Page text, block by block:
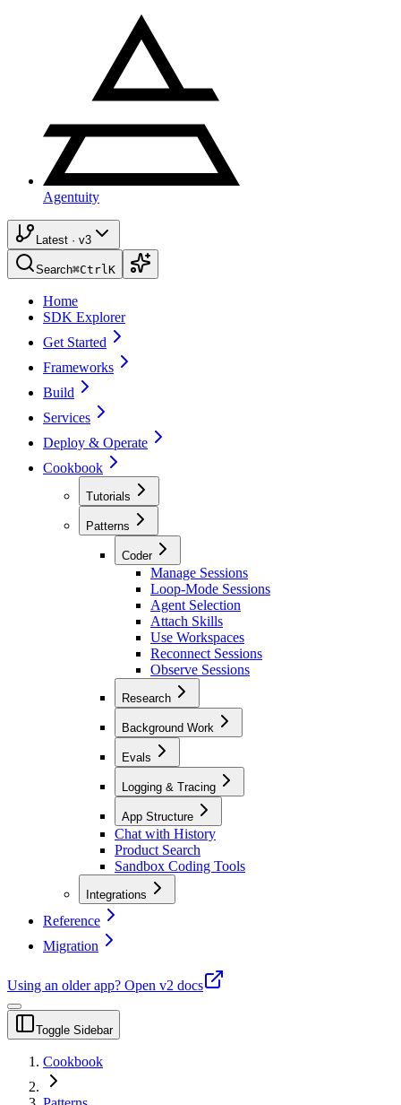
Agentuity
Latest · v3
Search⌘CtrlK
Home
SDK Explorer
Get Started
Frameworks
Build
Services
Deploy & Operate
Cookbook
Tutorials
Patterns
Coder
Manage Sessions
Loop-Mode Sessions
Agent Selection
Attach Skills
Use Workspaces
Reconnect Sessions
Observe Sessions
Research
Background Work
Evals
Logging & Tracing
App Structure
Chat with History
Product Search
Sandbox Coding Tools
Integrations
Reference
Migration
Using an older app? Open v2 docs
Toggle Sidebar
Cookbook